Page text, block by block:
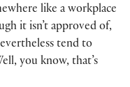
like a workplace
it isn’t approved of,
tend to
you know, that’s